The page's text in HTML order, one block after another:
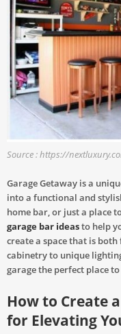
Source : https://
Garage Getaway is a
into a functional and
home bar, or just a place
garage bar ideasto help
create a space that is
cabinetry to unique
garage the perfect place
How to Create
for Elevating